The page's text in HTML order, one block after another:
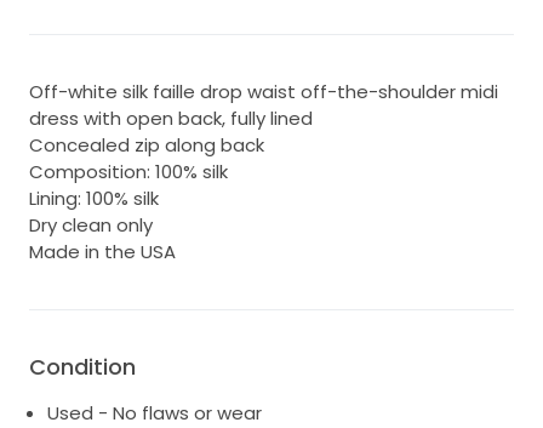
Off-white silk faille drop waist off-the-shoulder midi
dress with open back, fully lined
Concealed zip along back
Composition: 100% silk
Lining: 100% silk
Dry clean only
Made in the USA
Condition
Used - No flaws or wear